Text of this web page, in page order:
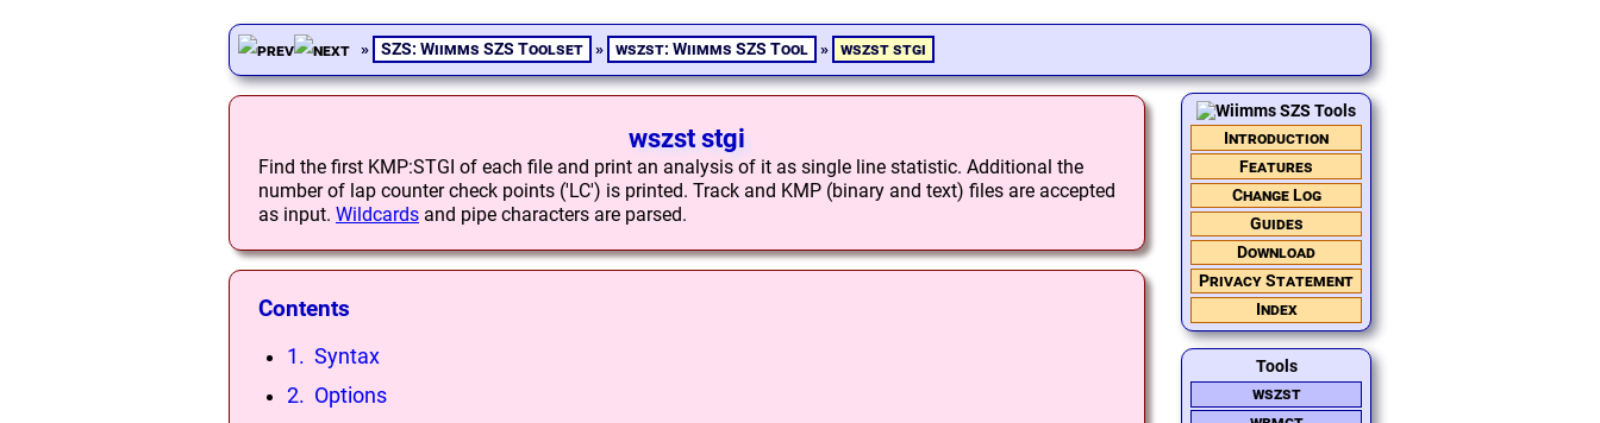
» SZS: Wiimms SZS Toolset » wszst: Wiimms SZS Tool » wszst stgi
Introduction
Features
Change Log
Guides
Download
Privacy Statement
Index
Tools
wszst
wszst stgi
Find the first KMP:STGI of each file and print an analysis of it as single line statistic. Additional the
number of lap counter check points ('LC') is printed. Track and KMP (binary and text) files are accepted
as input. Wildcards and pipe characters are parsed.
Contents
1. Syntax
2. Options